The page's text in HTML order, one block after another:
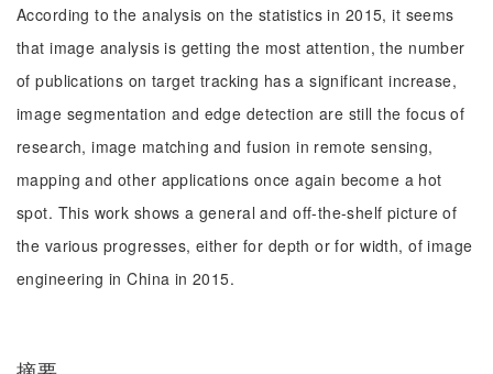
According to the analysis on the statistics in 2015, it seems
that image analysis is getting the most attention, the number
of publications on target tracking has a significant increase,
image segmentation and edge detection are still the focus of
research, image matching and fusion in remote sensing,
mapping and other applications once again become a hot
spot. This work shows a general and off-the-shelf picture of
the various progresses, either for depth or for width, of image
engineering in China in 2015.